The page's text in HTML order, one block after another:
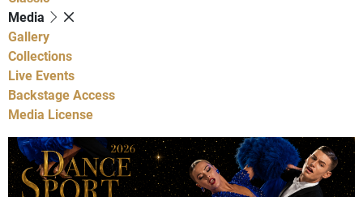
Media
Gallery
Collections
Live Events
Backstage Access
Media License